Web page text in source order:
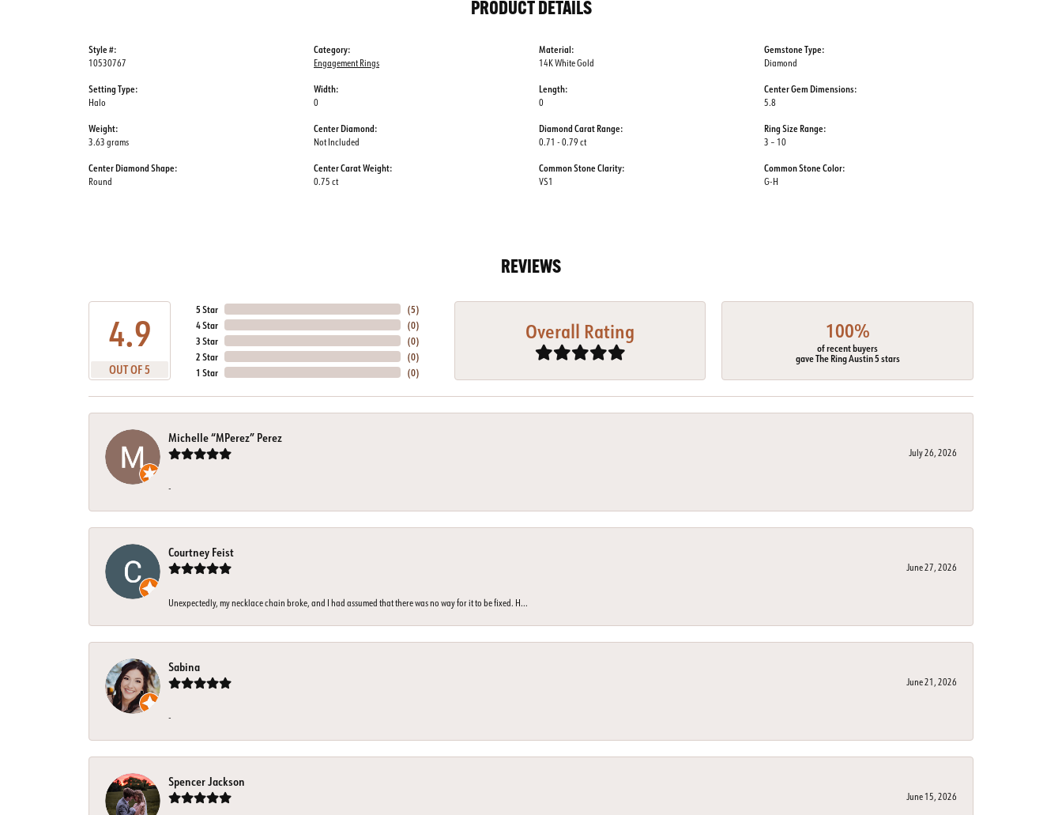
PRODUCT DETAILS
Style #:
10530767
Setting Type:
Halo
Weight:
3.63 grams
Center Diamond Shape:
Round
Category:
Engagement Rings
Width:
0
Center Diamond:
Not Included
Center Carat Weight:
0.75 ct
Material:
14K White Gold
Length:
0
Diamond Carat Range:
0.71 - 0.79 ct
Common Stone Clarity:
VS1
Gemstone Type:
Diamond
Center Gem Dimensions:
5.8
Ring Size Range:
3 – 10
Common Stone Color:
G-H
REVIEWS
4.9
OUT OF 5
5 Star
4 Star
3 Star
2 Star
1 Star
(5)
(0)
(0)
(0)
(0)
Overall Rating 100%
of recent buyers
gave The Ring Austin 5 stars
Michelle “MPerez” Perez
July 26, 2026
-
Courtney Feist
June 27, 2026
Unexpectedly, my necklace chain broke, and I had assumed that there was no way for it to be fixed. H...
Sabina
June 21, 2026
-
Spencer Jackson
June 15, 2026